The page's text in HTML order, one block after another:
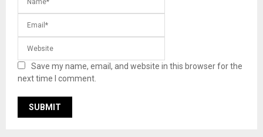
Save my name, email, and website in this browser for the
next time I comment.